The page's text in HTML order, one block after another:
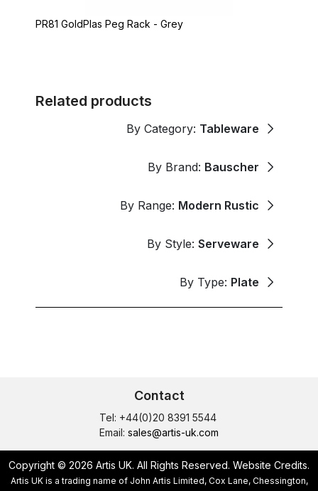
PR81 GoldPlas Peg Rack - Grey
Related products
By Category: Tableware
By Brand: Bauscher
By Range: Modern Rustic
By Style: Serveware
By Type: Plate
Contact
Tel: +44(0)20 8391 5544
Email: sales@artis-uk.com
Copyright © 2026 Artis UK. All Rights Reserved. Website Credits.
Artis UK is a trading name of John Artis Limited, Cox Lane, Chessington,